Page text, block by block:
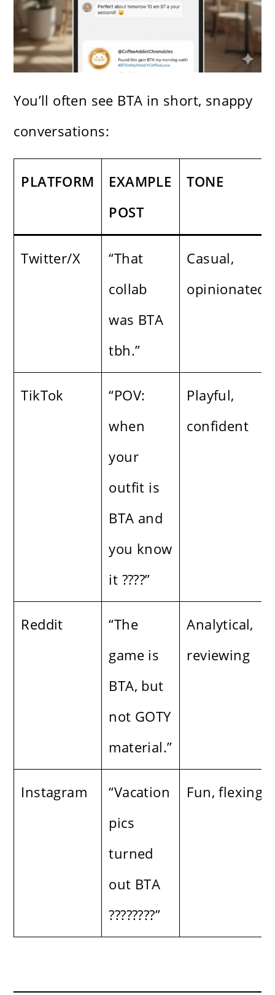
You’ll often see BTA in short, snappy
conversations:
PLATFORM
EXAMPLE
POST
TONE
Twitter/X
“That
collab
was BTA
tbh.”
Casual,
opinionated
TikTok
“POV:
when
your
outfit is
BTA and
you know
it ????”
Playful,
confident
Reddit
“The
game is
BTA, but
not GOTY
material.”
Analytical,
reviewing
Instagram
“Vacation
pics
turned
out BTA
????????”
Fun, flexing